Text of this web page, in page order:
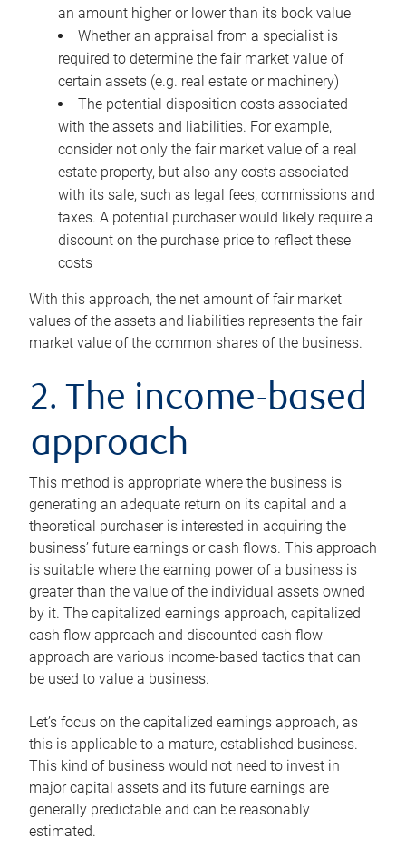
an amount higher or lower than its book value
Whether an appraisal from a specialist is
required to determine the fair market value of
certain assets (e.g. real estate or machinery)
The potential disposition costs associated
with the assets and liabilities. For example,
consider not only the fair market value of a real
estate property, but also any costs associated
with its sale, such as legal fees, commissions and
taxes. A potential purchaser would likely require a
discount on the purchase price to reflect these
costs
With this approach, the net amount of fair market
values of the assets and liabilities represents the fair
market value of the common shares of the business.
2. The income-based
approach
This method is appropriate where the business is
generating an adequate return on its capital and a
theoretical purchaser is interested in acquiring the
business’ future earnings or cash flows. This approach
is suitable where the earning power of a business is
greater than the value of the individual assets owned
by it. The capitalized earnings approach, capitalized
cash flow approach and discounted cash flow
approach are various income-based tactics that can
be used to value a business.
Let’s focus on the capitalized earnings approach, as
this is applicable to a mature, established business.
This kind of business would not need to invest in
major capital assets and its future earnings are
generally predictable and can be reasonably
estimated.